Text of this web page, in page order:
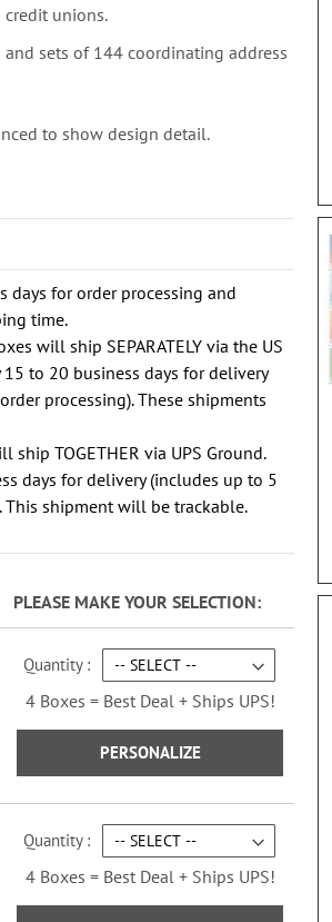
credit unions.
sets of 144 coordinating address
to show design detail.
days for order processing and
time.
will ship SEPARATELY via the US
to 20 business days for delivery
processing). These shipments
ship TOGETHER via UPS Ground.
days for delivery (includes up to 5
This shipment will be trackable.
PLEASE MAKE YOUR SELECTION
Quantity
4 Boxes = Best Deal + Ships UPS!
PERSONALIZE
Quantity
4 Boxes = Best Deal + Ships UPS!